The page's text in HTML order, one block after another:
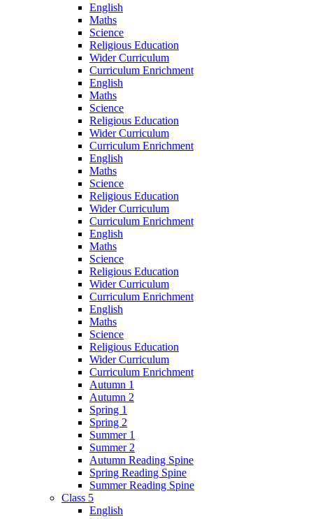
English
Maths
Science
Religious Education
Wider Curriculum
Curriculum Enrichment
English
Maths
Science
Religious Education
Wider Curriculum
Curriculum Enrichment
English
Maths
Science
Religious Education
Wider Curriculum
Curriculum Enrichment
English
Maths
Science
Religious Education
Wider Curriculum
Curriculum Enrichment
English
Maths
Science
Religious Education
Wider Curriculum
Curriculum Enrichment
Autumn 1
Autumn 2
Spring 1
Spring 2
Summer 1
Summer 2
Autumn Reading Spine
Spring Reading Spine
Summer Reading Spine
Class 5
English